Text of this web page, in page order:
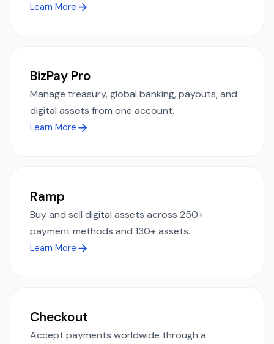
Learn More
BizPay Pro
Manage treasury, global banking, payouts, and
digital assets from one account.
Learn More
Ramp
Buy and sell digital assets across 250+
payment methods and 130+ assets.
Learn More
Checkout
Accept payments worldwide through a